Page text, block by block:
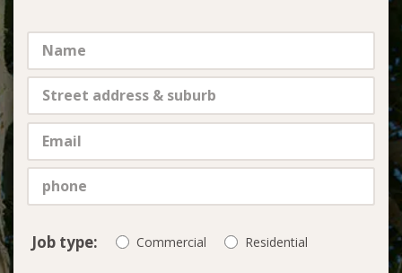
Job type: Commercial Residential